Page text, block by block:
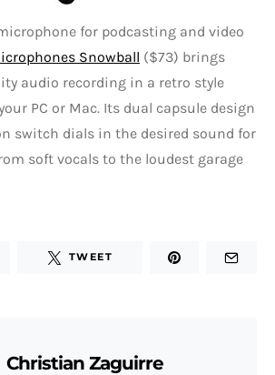
for podcasting and video
Snowball ($73) brings
audio recording in a retro style
PC or Mac. Its dual capsule design
switch dials in the desired sound for
soft vocals to the loudest garage
TWEET
Christian Zaguirre